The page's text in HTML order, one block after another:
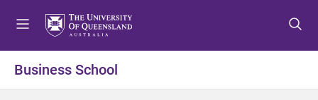
o
o
o
Business School